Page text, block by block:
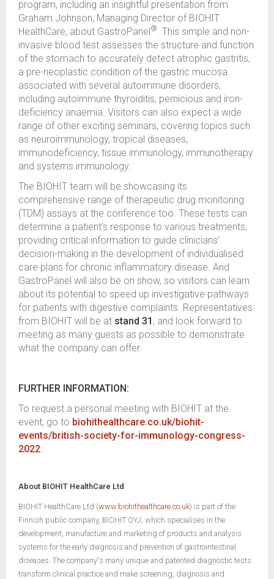
program, including an insightful presentation from
Graham Johnson, Managing Director of BIOHIT
HealthCare, about GastroPanel ®. This simple and non-
invasive blood test assesses the structure and function
of the stomach to accurately detect atrophic gastritis,
a pre-neoplastic condition of the gastric mucosa
associated with several autoimmune disorders,
including autoimmune thyroiditis, pernicious and iron-
deficiency anaemia. Visitors can also expect a wide
range of other exciting seminars, covering topics such
as neuroimmunology, tropical diseases,
immunodeficiency, tissue immunology, immunotherapy
and systems immunology.
The BIOHIT team will be showcasing its
comprehensive range of therapeutic drug monitoring
(TDM) assays at the conference too. These tests can
determine a patient’s response to various treatments,
providing critical information to guide clinicians’
decision-making in the development of individualised
care plans for chronic inflammatory disease. And
GastroPanel will also be on show, so visitors can learn
about its potential to speed up investigative pathways
for patients with digestive complaints. Representatives
from BIOHIT will be at stand 31 , and look forward to
meeting as many guests as possible to demonstrate
what the company can offer.
FURTHER INFORMATION:
To request a personal meeting with BIOHIT at the
event, go to biohithealthcare.co.uk/biohit-
events/british-society-for-immunology-congress-
2022.
About BIOHIT HealthCare Ltd
BIOHIT HealthCare Ltd (www.biohithealthcare.co.uk) is part of the
Finnish public company, BIOHIT OYJ, which specialises in the
development, manufacture and marketing of products and analysis
systems for the early diagnosis and prevention of gastrointestinal
diseases. The company's many unique and patented diagnostic tests
transform clinical practice and make screening, diagnosis and